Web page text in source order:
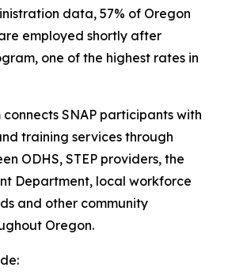
data, 57% of Oregon
employed shortly after
one of the highest rates in
connects SNAP participants with
training services through
ODHS, STEP providers, the
Department, local workforce
and other community
Oregon.